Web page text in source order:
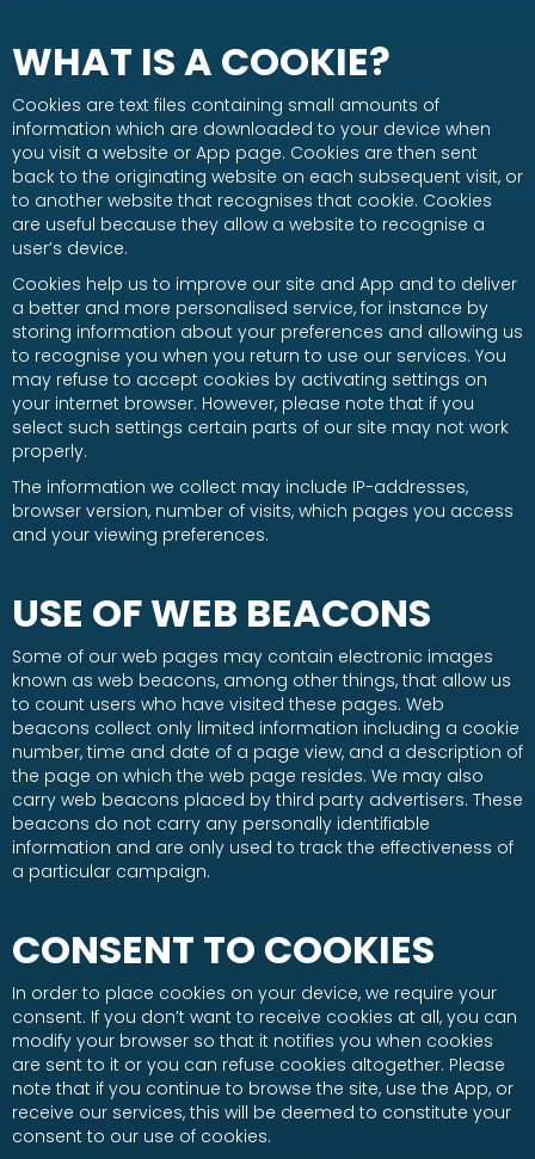
WHAT IS A COOKIE?
Cookies are text files containing small amounts of
information which are downloaded to your device when
you visit a website or App page. Cookies are then sent
back to the originating website on each subsequent visit, or
to another website that recognises that cookie. Cookies
are useful because they allow a website to recognise a
user’s device.
Cookies help us to improve our site and App and to deliver
a better and more personalised service, for instance by
storing information about your preferences and allowing us
to recognise you when you return to use our services. You
may refuse to accept cookies by activating settings on
your internet browser. However, please note that if you
select such settings certain parts of our site may not work
properly.
The information we collect may include IP-addresses,
browser version, number of visits, which pages you access
and your viewing preferences.
USE OF WEB BEACONS
Some of our web pages may contain electronic images
known as web beacons, among other things, that allow us
to count users who have visited these pages. Web
beacons collect only limited information including a cookie
number, time and date of a page view, and a description of
the page on which the web page resides. We may also
carry web beacons placed by third party advertisers. These
beacons do not carry any personally identifiable
information and are only used to track the effectiveness of
a particular campaign.
CONSENT TO COOKIES
In order to place cookies on your device, we require your
consent. If you don’t want to receive cookies at all, you can
modify your browser so that it notifies you when cookies
are sent to it or you can refuse cookies altogether. Please
note that if you continue to browse the site, use the App, or
receive our services, this will be deemed to constitute your
consent to our use of cookies.